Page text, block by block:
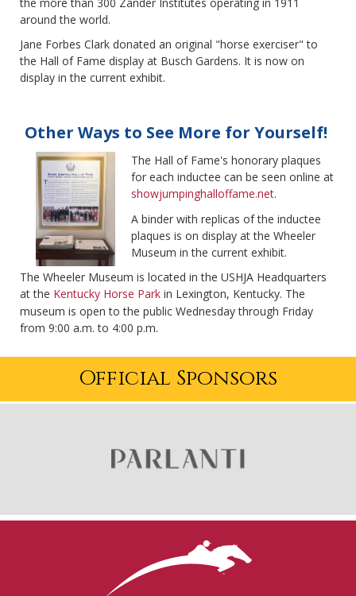
around the world.
Jane Forbes Clark donated an original "horse exerciser" to
the Hall of Fame display at Busch Gardens. It is now on
display in the current exhibit.
Other Ways to See More for Yourself!
The Hall of Fame's honorary plaques
for each inductee can be seen online at
showjumpinghalloffame.net.
A binder with replicas of the inductee
plaques is on display at the Wheeler
Museum in the current exhibit.
The Wheeler Museum is located in the USHJA Headquarters
at the Kentucky Horse Park in Lexington, Kentucky. The
museum is open to the public Wednesday through Friday
from 9:00 a.m. to 4:00 p.m.
Official Sponsors